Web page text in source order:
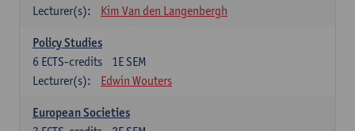
Lecturer(s):
Kim Van den Langenbergh
Policy Studies
1E SEM
6 ECTS-credits
Lecturer(s):
Edwin Wouters
European Societies